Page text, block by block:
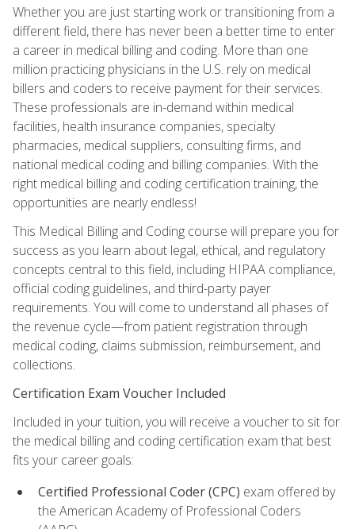
Whether you are just starting work or transitioning from a
different field, there has never been a better time to enter
a career in medical billing and coding. More than one
million practicing physicians in the U.S. rely on medical
billers and coders to receive payment for their services.
These professionals are in-demand within medical
facilities, health insurance companies, specialty
pharmacies, medical suppliers, consulting firms, and
national medical coding and billing companies. With the
right medical billing and coding certification training, the
opportunities are nearly endless!
This Medical Billing and Coding course will prepare you for
success as you learn about legal, ethical, and regulatory
concepts central to this field, including HIPAA compliance,
official coding guidelines, and third-party payer
requirements. You will come to understand all phases of
the revenue cycle—from patient registration through
medical coding, claims submission, reimbursement, and
collections.
Certification Exam Voucher Included
Included in your tuition, you will receive a voucher to sit for
the medical billing and coding certification exam that best
fits your career goals:
Certified Professional Coder (CPC) exam offered by
the American Academy of Professional Coders